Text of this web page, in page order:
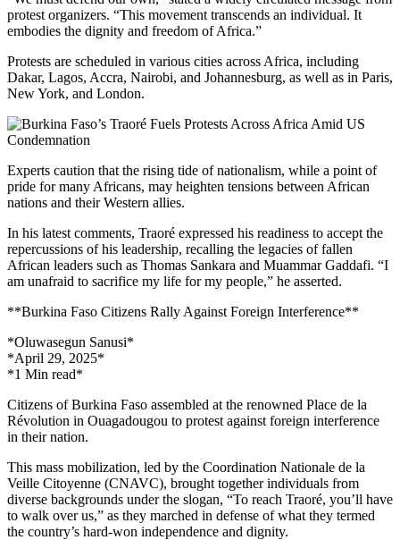
protest organizers. “This movement transcends an individual. It
embodies the dignity and freedom of Africa.”
Protests are scheduled in various cities across Africa, including
Dakar, Lagos, Accra, Nairobi, and Johannesburg, as well as in Paris,
New York, and London.
Experts caution that the rising tide of nationalism, while a point of
pride for many Africans, may heighten tensions between African
nations and their Western allies.
In his latest comments, Traoré expressed his readiness to accept the
repercussions of his leadership, recalling the legacies of fallen
African leaders such as Thomas Sankara and Muammar Gaddafi. “I
am unafraid to sacrifice my life for my people,” he asserted.
**Burkina Faso Citizens Rally Against Foreign Interference**
*Oluwasegun Sanusi*
*April 29, 2025*
*1 Min read*
Citizens of Burkina Faso assembled at the renowned Place de la
Révolution in Ouagadougou to protest against foreign interference
in their nation.
This mass mobilization, led by the Coordination Nationale de la
Veille Citoyenne (CNAVC), brought together individuals from
diverse backgrounds under the slogan, “To reach Traoré, you’ll have
to walk over us,” as they marched in defense of what they termed
the country’s hard-won independence and dignity.